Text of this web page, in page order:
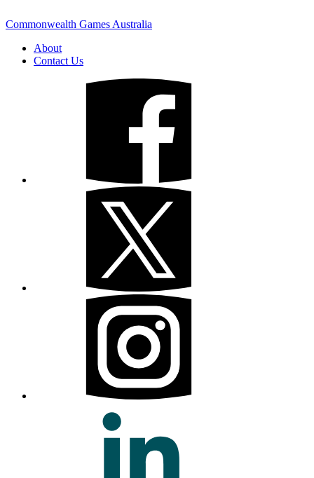
Commonwealth Games Australia
About
Contact Us